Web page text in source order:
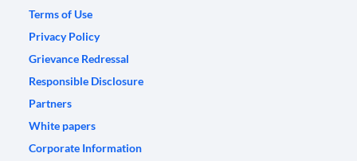
Terms of Use
Privacy Policy
Grievance Redressal
Responsible Disclosure
Partners
White papers
Corporate Information